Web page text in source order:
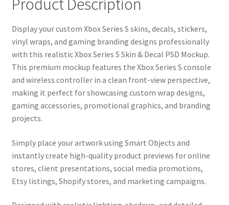
Display your custom Xbox Series S skins, decals, stickers,
vinyl wraps, and gaming branding designs professionally
with this realistic Xbox Series S Skin & Decal PSD Mockup.
This premium mockup features the Xbox Series S console
and wireless controller in a clean front-view perspective,
making it perfect for showcasing custom wrap designs,
gaming accessories, promotional graphics, and branding
projects.
Simply place your artwork using Smart Objects and
instantly create high-quality product previews for online
stores, client presentations, social media promotions,
Etsy listings, Shopify stores, and marketing campaigns.